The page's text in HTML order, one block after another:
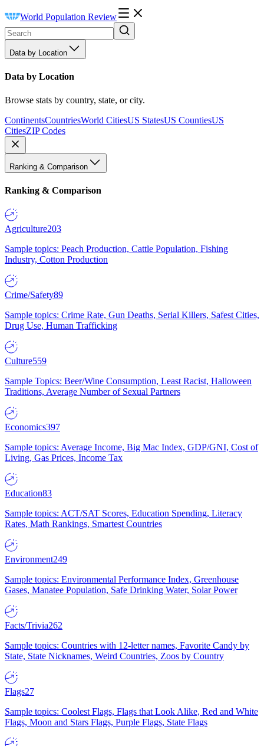
World Population Review
Data by Location
Data by Location
Browse stats by country, state, or city.
ContinentsCountriesWorld CitiesUS StatesUS CountiesUS
CitiesZIP Codes
Ranking & Comparison
Ranking & Comparison
Agriculture203
Sample topics: Peach Production, Cattle Population, Fishing
Industry, Cotton Production
Crime/Safety89
Sample topics: Crime Rate, Gun Deaths, Serial Killers, Safest Cities,
Drug Use, Human Trafficking
Culture559
Sample Topics: Beer/Wine Consumption, Least Racist, Halloween
Traditions, Average Number of Sexual Partners
Economics397
Sample topics: Average Income, Big Mac Index, GDP/GNI, Cost of
Living, Gas Prices, Income Tax
Education83
Sample topics: ACT/SAT Scores, Education Spending, Literacy
Rates, Math Rankings, Smartest Countries
Environment249
Sample topics: Environmental Performance Index, Greenhouse
Gases, Manatee Population, Safe Drinking Water, Solar Power
Facts/Trivia262
Sample topics: Countries with 12-letter names, Favorite Candy by
State, State Nicknames, Weird Countries, Zoos by Country
Flags27
Sample topics: Coolest Flags, Flags that Look Alike, Red and White
Flags, Moon and Stars Flags, Purple Flags, State Flags